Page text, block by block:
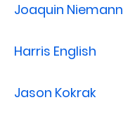
Joaquin Niemann
Harris English
Jason Kokrak